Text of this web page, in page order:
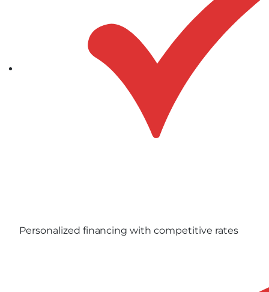
Personalized financing with competitive rates